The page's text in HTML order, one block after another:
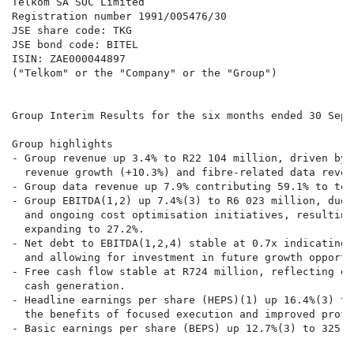
Registration number 1991/005476/30
JSE share code: TKG
JSE bond code: BITEL
ISIN: ZAE000044897
("Telkom" or the "Company" or the "Group")
Group Interim Results for the six months ended 30
Group highlights
- Group revenue up 3.4% to R22 104 million, driven by
revenue growth (+10.3%) and fibre-related data
- Group data revenue up 7.9% contributing 59.1% to
- Group EBITDA(1,2) up 7.4%(3) to R6 023 million, due
and ongoing cost optimisation initiatives,
  expanding to 27.2%.
- Net debt to EBITDA(1,2,4) stable at 0.7x
and allowing for investment in future growth
- Free cash flow stable at R724 million, reflecting
  cash generation.
- Headline earnings per share (HEPS)(1) up 16.4%(3)
the benefits of focused execution and improved
- Basic earnings per share (BEPS) up 12.7%(3) to